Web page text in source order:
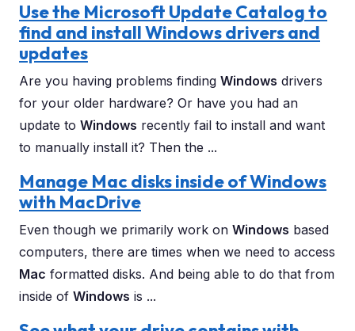
Use the Microsoft Update Catalog to
find and install Windows drivers and
updates
Are you having problems finding Windows drivers
for your older hardware? Or have you had an
update to Windows recently fail to install and want
to manually install it? Then the ...
Manage Mac disks inside of Windows
with MacDrive
Even though we primarily work on Windows based
computers, there are times when we need to access
Mac formatted disks. And being able to do that from
inside of Windows is ...